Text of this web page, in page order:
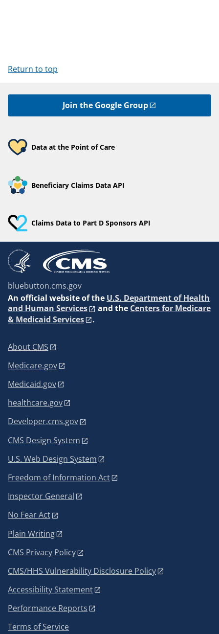
Return to top
Join the Google Group
Data at the Point of Care
Beneficiary Claims Data API
Claims Data to Part D Sponsors API
bluebutton.cms.gov
An official website of the U.S. Department of Health
and Human Services
and the Centers for Medicare
& Medicaid Services
.
About CMS
Medicare.gov
Medicaid.gov
healthcare.gov
Developer.cms.gov
CMS Design System
U.S. Web Design System
Freedom of Information Act
Inspector General
No Fear Act
Plain Writing
CMS Privacy Policy
CMS/HHS Vulnerability Disclosure Policy
Accessibility Statement
Performance Reports
Terms of Service